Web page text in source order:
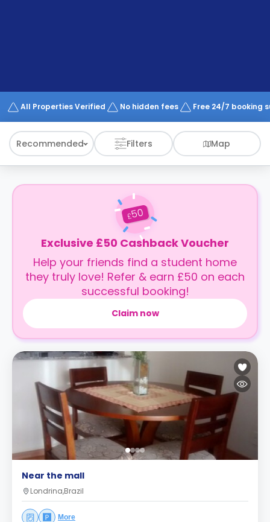
Works
All Properties Verified No hidden fees Free 24/7 booking
Recommended Filters Map
£50
Exclusive £50 Cashback Voucher
Help your friends find a student home
they truly love! Refer & earn £50 on each
successful booking!
Claim now
Near the mall
Londrina,Brazil
More